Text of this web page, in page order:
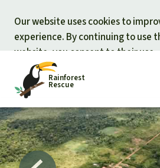
Our website uses cookies to
experience. By continuing to use
website, you consent to their use.
Rainforest
Rescue
Petitions
Donate for nature